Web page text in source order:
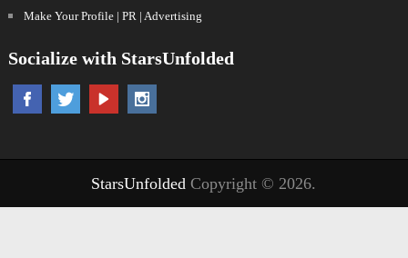
Make Your Profile | PR | Advertising
Socialize with StarsUnfolded
StarsUnfolded Copyright © 2026.